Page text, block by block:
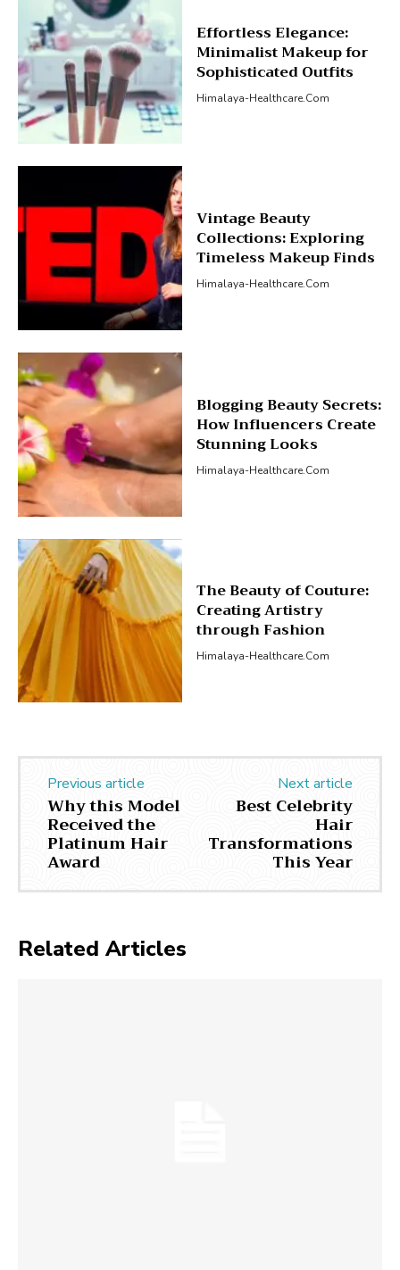
Effortless Elegance:
Minimalist Makeup for
Sophisticated Outfits
Himalaya-Healthcare.com
Vintage Beauty
Collections: Exploring
Timeless Makeup Finds
Himalaya-Healthcare.com
Blogging Beauty Secrets:
How Influencers Create
Stunning Looks
Himalaya-Healthcare.com
The Beauty of Couture:
Creating Artistry
through Fashion
Himalaya-Healthcare.com
Previous article
Why this Model
Received the
Platinum Hair
Award
Next article
Best Celebrity
Hair
Transformations
This Year
Related Articles